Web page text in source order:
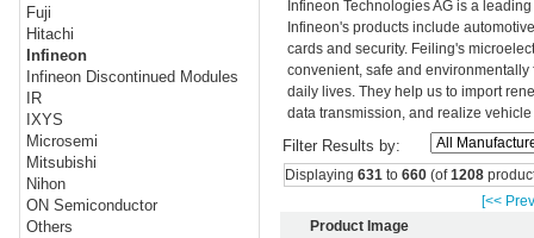
Fuji
Hitachi
Infineon
Infineon Discontinued Modules
IR
IXYS
Microsemi
Mitsubishi
Nihon
ON Semiconductor
Others
Infineon Technologies AG is a
Infineon's products include
cards and security. Feiling's
convenient, safe and
daily lives. They help us to import
data transmission, and realize
Filter Results by:
Displaying 631to 660(of1208
[<<
Product Image